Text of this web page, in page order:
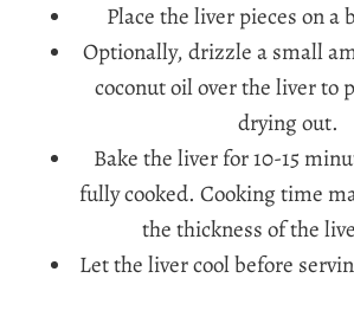
Place the liver pieces on a
Optionally, drizzle a small
coconut oil over the liver to
drying out.
Bake the liver for 10-15
fully cooked. Cooking time
the thickness of the
Let the liver cool before